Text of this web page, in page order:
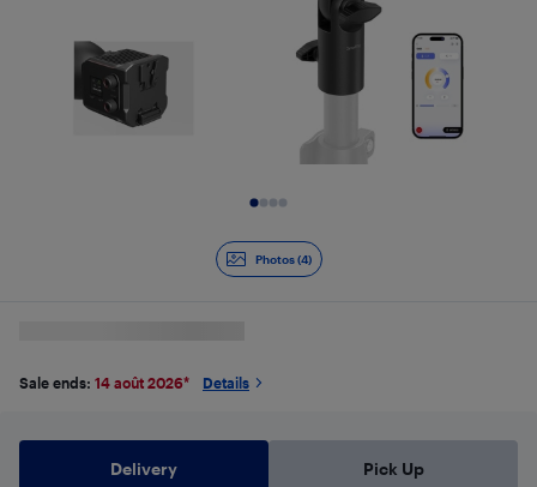
Photos (4)
Sale ends: 14 août 2026* Details
Delivery Pick Up